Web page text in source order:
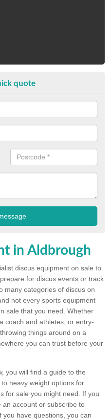
quote
in Aldbrough
discus equipment on sale to
for discus events or track
many categories of discus on
not every sports equipment
sale that you need. Whether
coach and athletes, or entry-
things around on a
you can trust before your
you will find a guide to the
heavy weight options for
for sale you might need. If you
account or subscribe to
have questions, you can